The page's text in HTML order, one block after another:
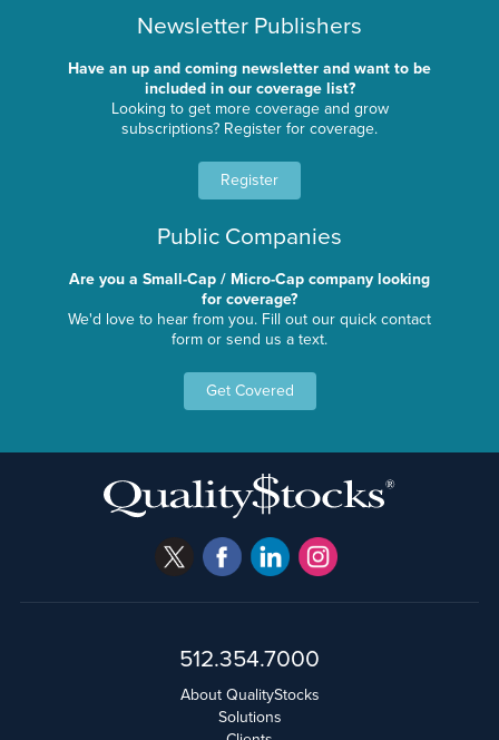
Newsletter Publishers
Have an up and coming newsletter and want to be
included in our coverage list?
Looking to get more coverage and grow
subscriptions? Register for coverage.
Register
Public Companies
Are you a Small-Cap / Micro-Cap company looking
for coverage?
We'd love to hear from you. Fill out our quick contact
form or send us a text.
Get Covered
512.354.7000
About QualityStocks
Solutions